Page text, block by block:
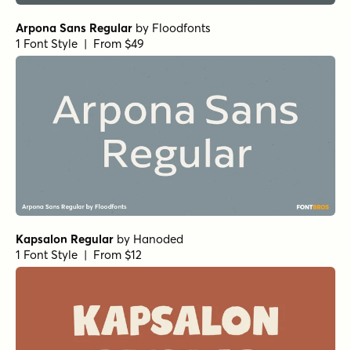
Arpona Sans Regular by Floodfonts
1 Font Style | From $49
Kapsalon Regular by Hanoded
1 Font Style | From $12